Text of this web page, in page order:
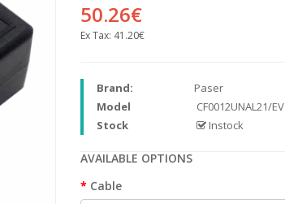
50.26€
Ex Tax: 41.20€
Brand:
Paser
Model
CF0012UNAL21/EV
Stock
Instock
AVAILABLE OPTIONS
Cable